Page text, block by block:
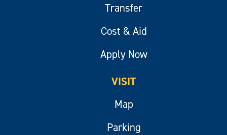
Transfer
Cost & Aid
Apply Now
VISIT
Map
Parking